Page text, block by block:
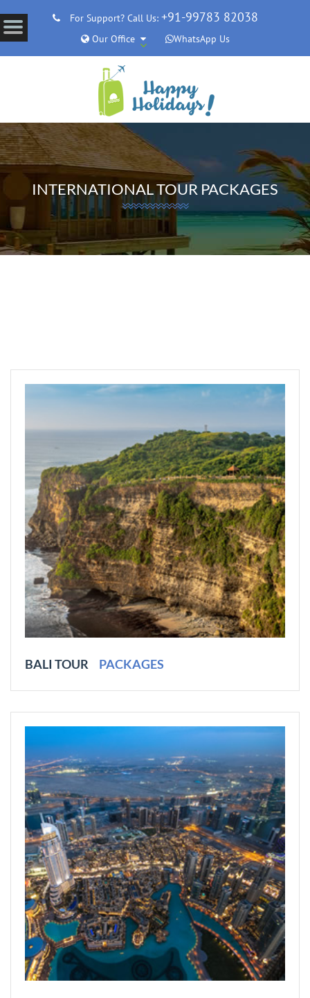
For Support? Call Us: +91-99783 82038
Our Office WhatsApp Us
INTERNATIONAL TOUR PACKAGES
BALI TOUR PACKAGES